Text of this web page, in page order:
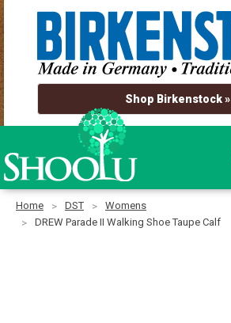
Shop Birkenstock »
Home DST
Womens
DREW Parade II Walking Shoe Taupe Calf